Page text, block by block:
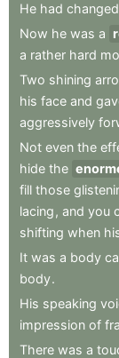
He had changed
Now he was a
a rather hard
Two shining
his face and
aggressively
Not even the
hide the
fill those
lacing , and you
shifting when
It was a body
body.
His speaking
impression of
There was a